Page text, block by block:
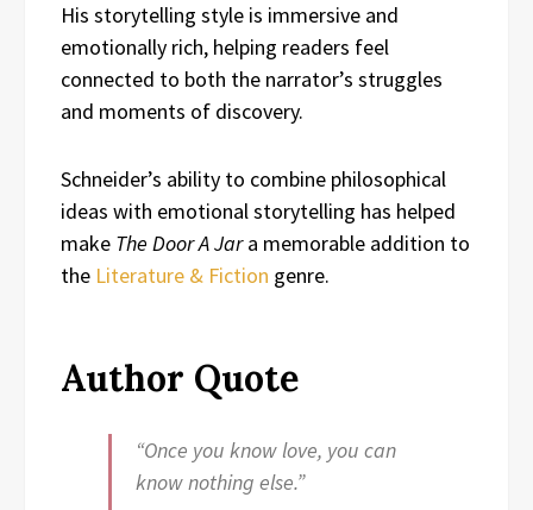
His storytelling style is immersive and
emotionally rich, helping readers feel
connected to both the narrator’s struggles
and moments of discovery.
Schneider’s ability to combine philosophical
ideas with emotional storytelling has helped
make The Door A Jara memorable addition to
the Literature & Fiction genre.
Author Quote
“Once you know love, you can
know nothing else.”